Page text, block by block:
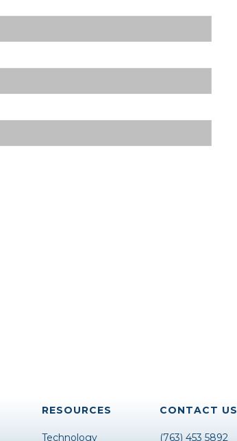
RESOURCES
Technology
CONTACT US
(763) 453 5892